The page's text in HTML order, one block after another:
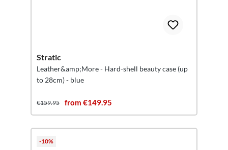
Stratic
Leather&amp;More - Hard-shell beauty case (up
to 28cm) - blue
€159.95 from €149.95
-10%